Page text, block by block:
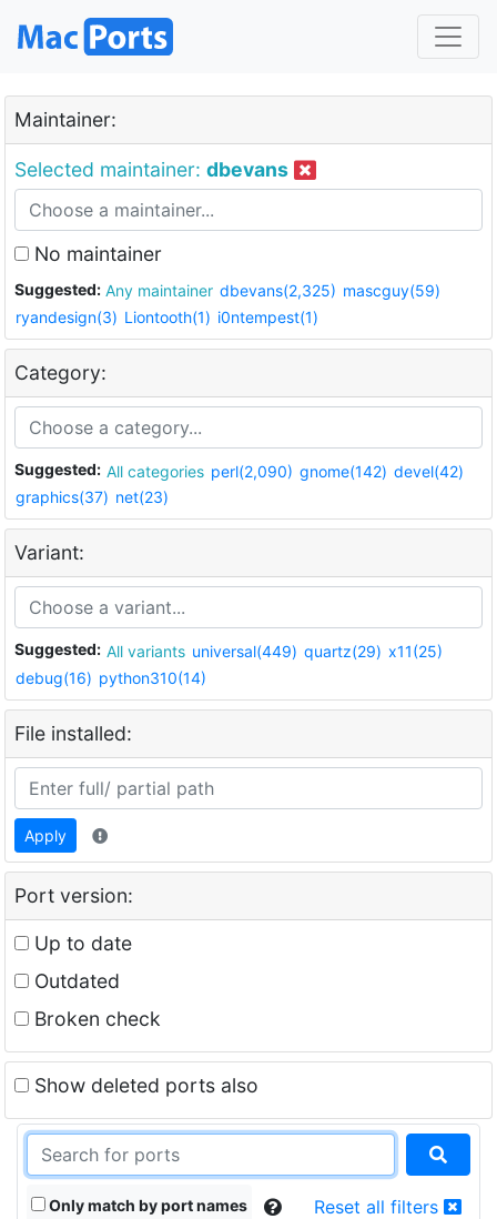
Maintainer:
Selected maintainer: dbevans
No maintainer
Suggested: Any maintainer dbevans(2,325) mascguy(59)
ryandesign(3) Liontooth(1) i0ntempest(1)
Category:
Suggested: All categories perl(2,090) gnome(142) devel(42)
graphics(37) net(23)
Variant:
Suggested: All variants universal(449) quartz(29) x11(25)
debug(16) python310(14)
File installed:
Apply
Port version:
Up to date
Outdated
Broken check
Show deleted ports also
Only match by port names Reset all filters